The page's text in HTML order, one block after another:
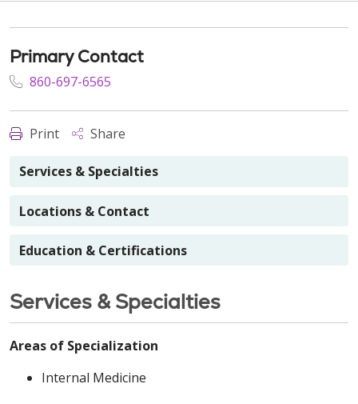
Primary Contact
860-697-6565
Print Share
Services & Specialties
Locations & Contact
Education & Certifications
Services & Specialties
Areas of Specialization
Internal Medicine